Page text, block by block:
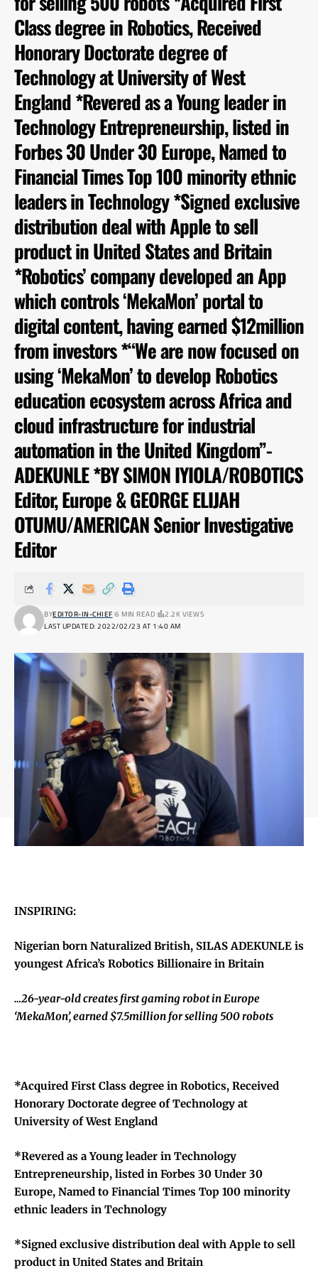
Class degree in Robotics, Received
Honorary Doctorate degree of
Technology at University of West
England *Revered as a Young leader in
Technology Entrepreneurship, listed in
Forbes 30 Under 30 Europe, Named to
Financial Times Top 100 minority ethnic
leaders in Technology *Signed exclusive
distribution deal with Apple to sell
product in United States and Britain
*Robotics’ company developed an App
which controls ‘MekaMon’ portal to
digital content, having earned $12million
from investors *“We are now focused on
using ‘MekaMon’ to develop Robotics
education ecosystem across Africa and
cloud infrastructure for industrial
automation in the United Kingdom”-
ADEKUNLE *BY SIMON IYIOLA/ROBOTICS
Editor, Europe & GEORGE ELIJAH
OTUMU/AMERICAN Senior Investigative
Editor
LAST UPDATED: 2022/02/23 AT 1:40 AM
BYEDITOR-IN-CHIEF 6 MIN READ 2.2K VIEWS
INSPIRING:
Nigerian born Naturalized British, SILAS ADEKUNLE is
youngest Africa’s Robotics Billionaire in Britain
…26-year-old creates first gaming robot in Europe
‘MekaMon’, earned $7.5million for selling 500 robots
*Acquired First Class degree in Robotics, Received
Honorary Doctorate degree of Technology at
University of West England
*Revered as a Young leader in Technology
Entrepreneurship, listed in Forbes 30 Under 30
Europe, Named to Financial Times Top 100 minority
ethnic leaders in Technology
*Signed exclusive distribution deal with Apple to sell
product in United States and Britain